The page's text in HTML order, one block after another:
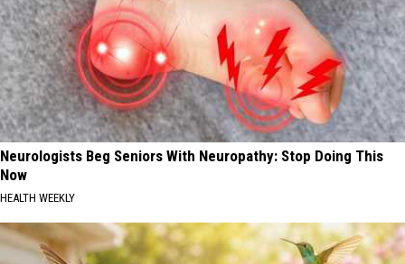
Neurologists Beg Seniors With Neuropathy: Stop Doing This
Now
HEALTH WEEKLY